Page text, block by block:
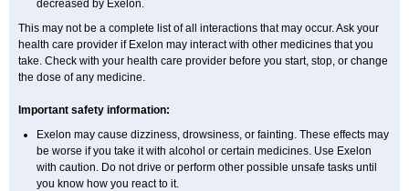
decreased by Exelon.
This may not be a complete list of all interactions that may occur. Ask your
health care provider if Exelon may interact with other medicines that you
take. Check with your health care provider before you start, stop, or change
the dose of any medicine.
Important safety information:
Exelon may cause dizziness, drowsiness, or fainting. These effects may
be worse if you take it with alcohol or certain medicines. Use Exelon
with caution. Do not drive or perform other possible unsafe tasks until
you know how you react to it.